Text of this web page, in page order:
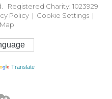
Registered Charity: 1023929
Policy | Cookie Settings |
Translate